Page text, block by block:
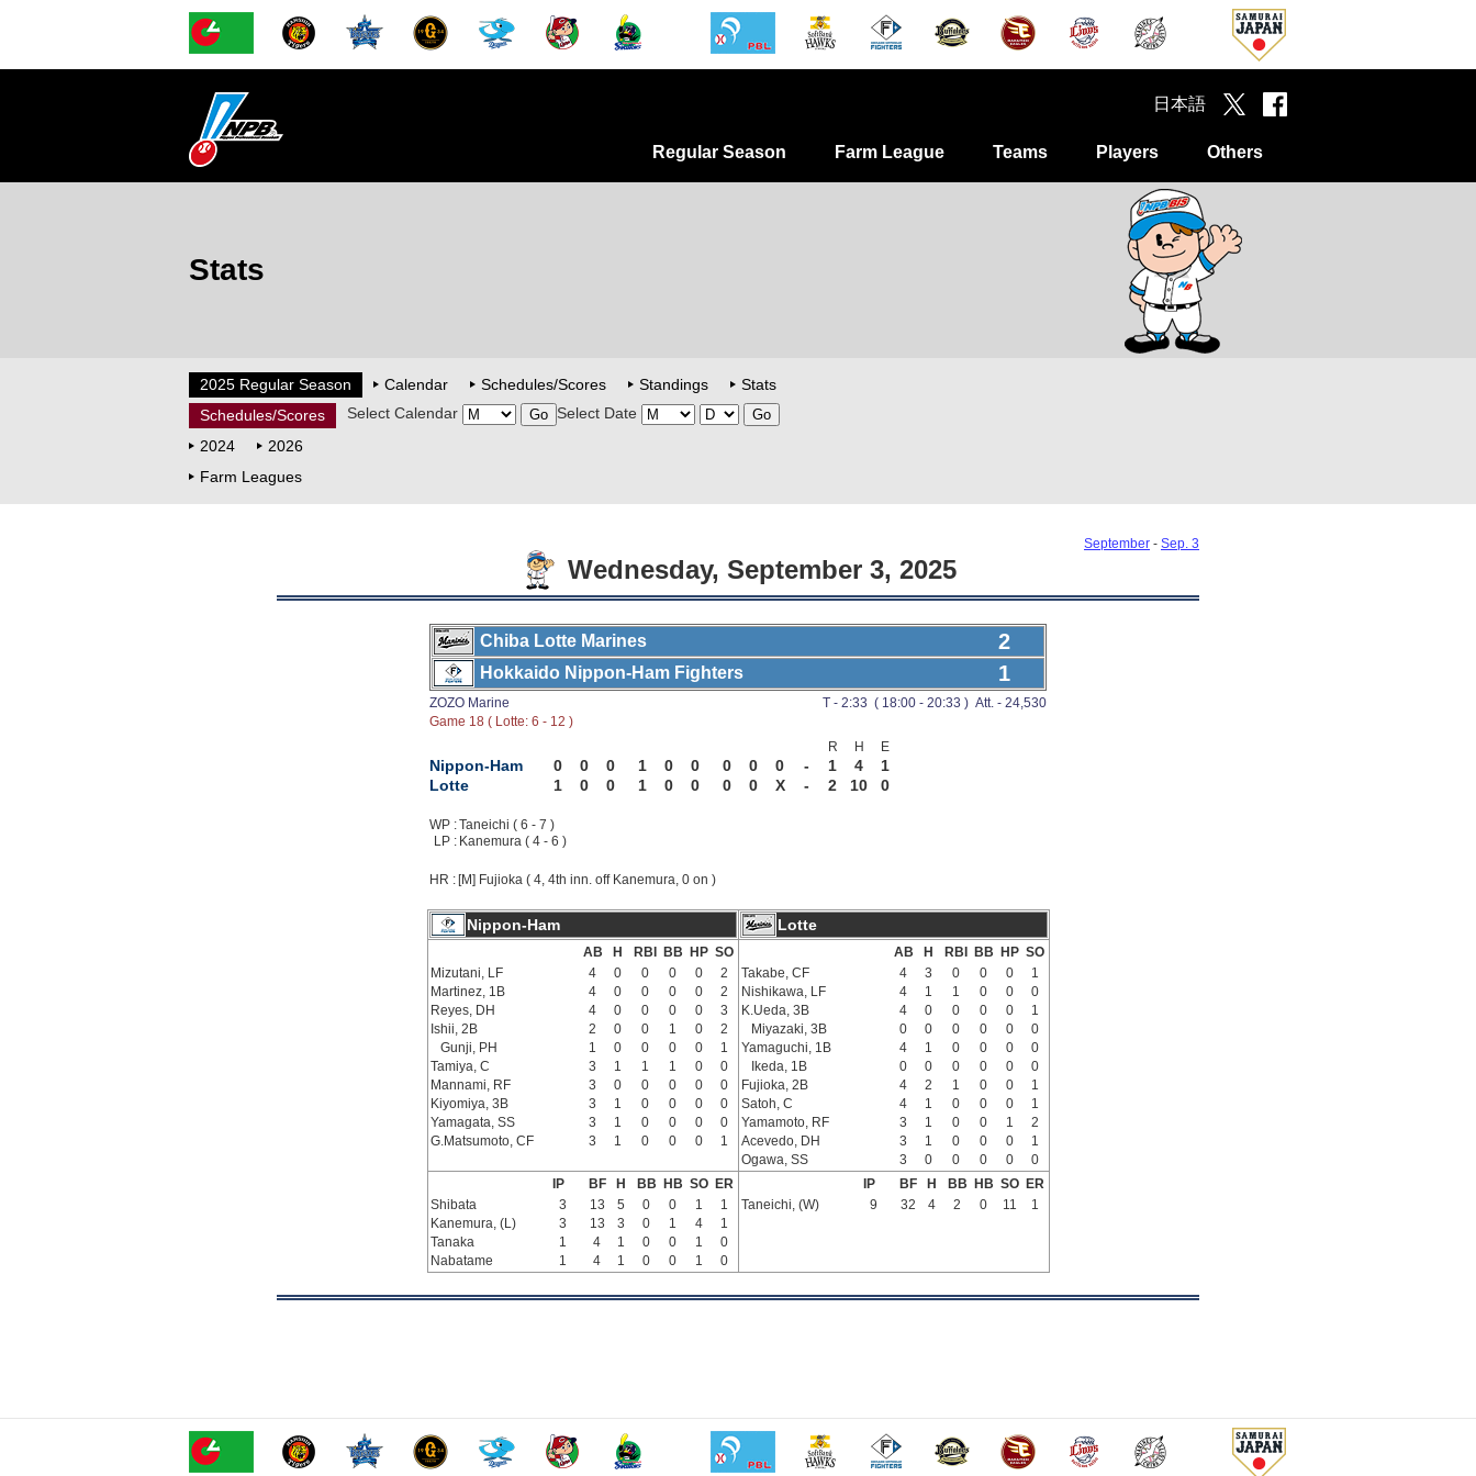
Regular Season Farm League Teams Players Others
日本語
Stats
2025 Regular Season Calendar Schedules/Scores Standings
Stats
Schedules/Scores
Select Calendar
Select Date
2024
2026
Farm Leagues
September - Sep. 3
Wednesday, September 3, 2025
Chiba Lotte Marines 2
Hokkaido Nippon-Ham Fighters 1
ZOZO Marine
T - 2:33 ( 18:00 - 20:33 ) Att. - 24,530
Game 18 ( Lotte: 6 - 12 )
R
H E
Nippon-Ham 0 0 0 1 0 0 0 0 0 - 1 4
1
Lotte
1 0 0 1 0 0 0 0 X - 2 10 0
WP :Taneichi ( 6 - 7 )
LP : Kanemura ( 4 - 6 )
HR : [M] Fujioka ( 4, 4th inn. off Kanemura, 0 on )
Nippon-Ham Lotte
AB H RBI BB HP SO
Mizutani, LF
4 0 0 0 0
2
Martinez, 1B
4 0 0 0 0
2
Reyes, DH
4 0 0 0 0
3
Ishii, 2B
2 0 0 1 0
2
Gunji, PH
1 0 0 0 0
1
Tamiya, C
3 1 1 1 0
0
Mannami, RF
3 0 0 0 0
0
Kiyomiya, 3B
3 1 0 0 0
0
Yamagata, SS
3 1 0 0 0
0
G.Matsumoto, CF
3 1 0 0 0 1
AB H RBI BB HP SO
Takabe, CF
4 3 0 0 0
1
Nishikawa, LF
4 1 1 0 0
0
K.Ueda, 3B
4 0 0 0 0
1
Miyazaki, 3B
0 0 0 0 0
0
Yamaguchi, 1B
4 1 0 0 0
0
Ikeda, 1B
0 0 0 0 0
0
Fujioka, 2B
4 2 1 0 0
1
Satoh, C
4 1 0 0 0
1
Yamamoto, RF
3 1 0 0 1
2
Acevedo, DH
3 1 0 0 0
1
Ogawa, SS
3 0 0 0 0
0
IP
BF H BB HB SO
ER
Shibata
3 13 5 0 0 1
1
Kanemura, (L)
3 13 3 0 1 4
1
Tanaka
1 4 1 0 0 1
0
Nabatame
1 4 1 0 0 1 0
IP BF H BB HB SO
ER
Taneichi, (W)
9 32 4 2 0 11 1